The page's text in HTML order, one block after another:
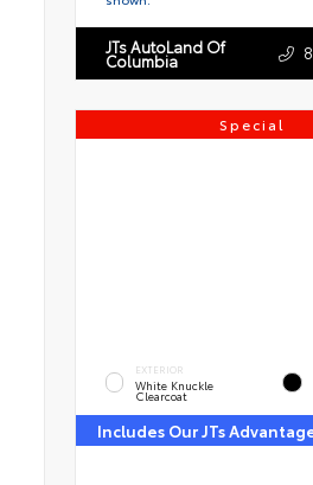
JTs AutoLand Of
Columbia
Special
EXTERIOR
White Knuckle
Clearcoat
Includes Our JTs